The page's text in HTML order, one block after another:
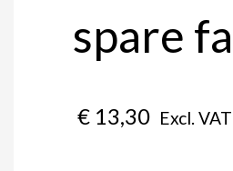
spare
€ 13,30 Excl. VAT